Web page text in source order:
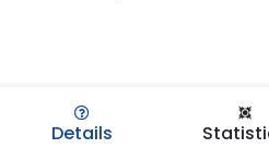
Details